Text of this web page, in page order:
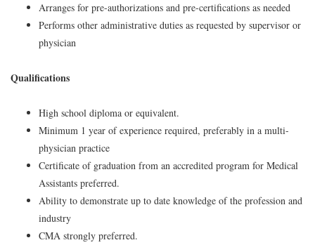
Arranges for pre-authorizations and pre-certifications as needed
Performs other administrative duties as requested by supervisor or
physician
Qualifications
High school diploma or equivalent.
Minimum 1 year of experience required, preferably in a multi-
physician practice
Certificate of graduation from an accredited program for Medical
Assistants preferred.
Ability to demonstrate up to date knowledge of the profession and
industry
CMA strongly preferred.